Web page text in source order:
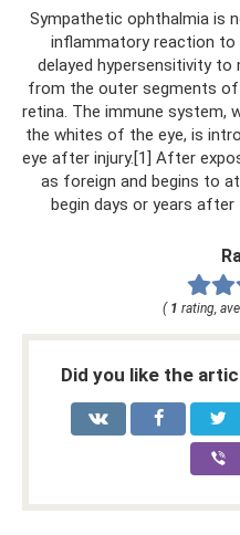
Sympathetic ophthalmia is
inflammatory reaction to
delayed hypersensitivity
from the outer segments
retina. The immune system,
the whites of the eye, is
eye after injury.[1] After
as foreign and begins to
begin days or years
( 1 rating,
Did you like the